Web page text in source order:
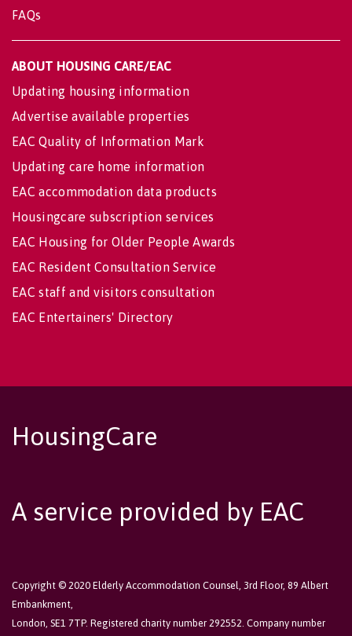
FAQs
ABOUT HOUSING CARE/EAC
Updating housing information
Advertise available properties
EAC Quality of Information Mark
Updating care home information
EAC accommodation data products
Housingcare subscription services
EAC Housing for Older People Awards
EAC Resident Consultation Service
EAC staff and visitors consultation
EAC Entertainers' Directory
HousingCare
A service provided by EAC
Copyright © 2020 Elderly Accommodation Counsel, 3rd Floor, 89 Albert
Embankment,
London, SE1 7TP. Registered charity number 292552. Company number